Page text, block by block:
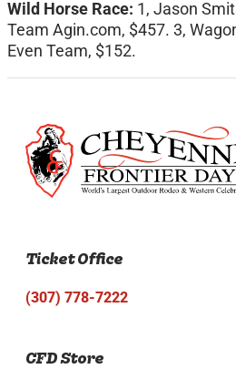
Wild Horse Race: 1, Jason
Team Agin.com, $457. 3,
Even Team, $152.
Ticket Office
(307) 778-7222
CFD Store